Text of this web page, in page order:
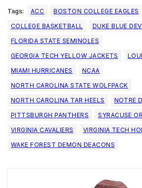
Tags: ACC BOSTON COLLEGE EAGLES
COLLEGE BASKETBALL
DUKE BLUE
FLORIDA STATE SEMINOLES
GEORGIA TECH YELLOW JACKETS
MIAMI HURRICANES
NCAA
NORTH CAROLINA STATE WOLFPACK
NORTH CAROLINA TAR HEELS
NOTRE
PITTSBURGH PANTHERS
SYRACUSE
VIRGINIA CAVALIERS
VIRGINIA TECH
WAKE FOREST DEMON DEACONS